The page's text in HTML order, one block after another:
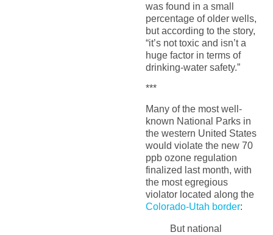
was found in a small
percentage of older wells,
but according to the story,
“it’s not toxic and isn’t a
huge factor in terms of
drinking-water safety.”
***
Many of the most well-
known National Parks in
the western United States
would violate the new 70
ppb ozone regulation
finalized last month, with
the most egregious
violator located along the
Colorado-Utah border:
But national